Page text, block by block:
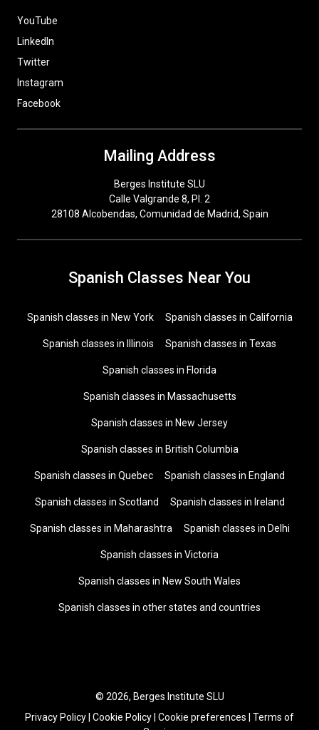
YouTube
LinkedIn
Twitter
Instagram
Facebook
Mailing Address
Berges Institute SLU
Calle Valgrande 8, Pl. 2
28108 Alcobendas, Comunidad de Madrid, Spain
Spanish Classes Near You
Spanish classes in New York Spanish classes in California
Spanish classes in Illinois Spanish classes in Texas
Spanish classes in Florida
Spanish classes in Massachusetts
Spanish classes in New Jersey
Spanish classes in British Columbia
Spanish classes in Quebec Spanish classes in England
Spanish classes in Scotland Spanish classes in Ireland
Spanish classes in Maharashtra Spanish classes in Delhi
Spanish classes in Victoria
Spanish classes in New South Wales
Spanish classes in other states and countries
© 2026, Berges Institute SLU
Privacy Policy Cookie Policy Cookie preferences
Terms of